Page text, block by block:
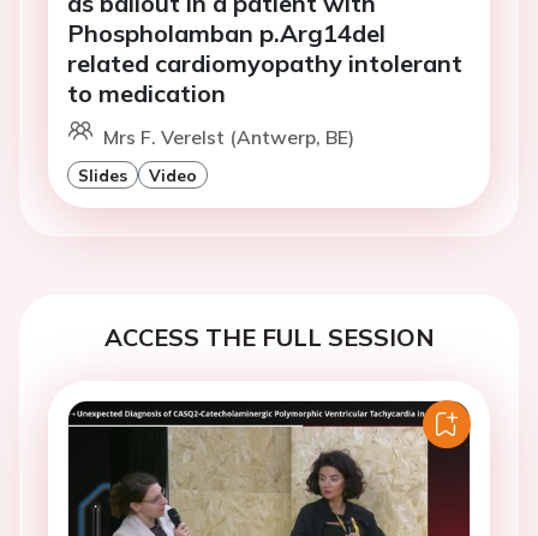
Phospholamban p.Arg14del
related cardiomyopathy intolerant
to medication
Mrs F. Verelst (Antwerp, BE)
Slides Video
ACCESS THE FULL SESSION